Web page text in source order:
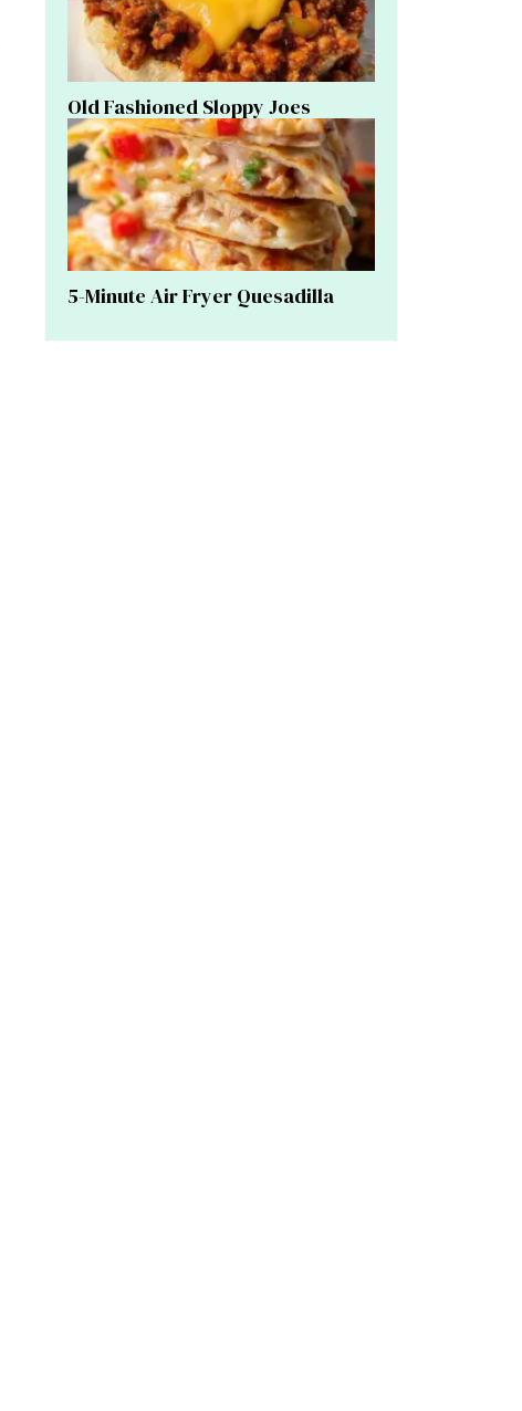
Old Fashioned Sloppy Joes
5-Minute Air Fryer Quesadilla